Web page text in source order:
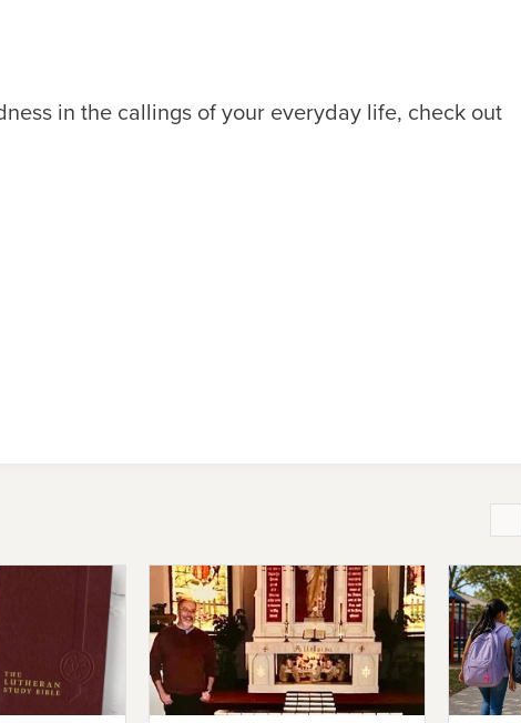
in the callings of your everyday life, check out